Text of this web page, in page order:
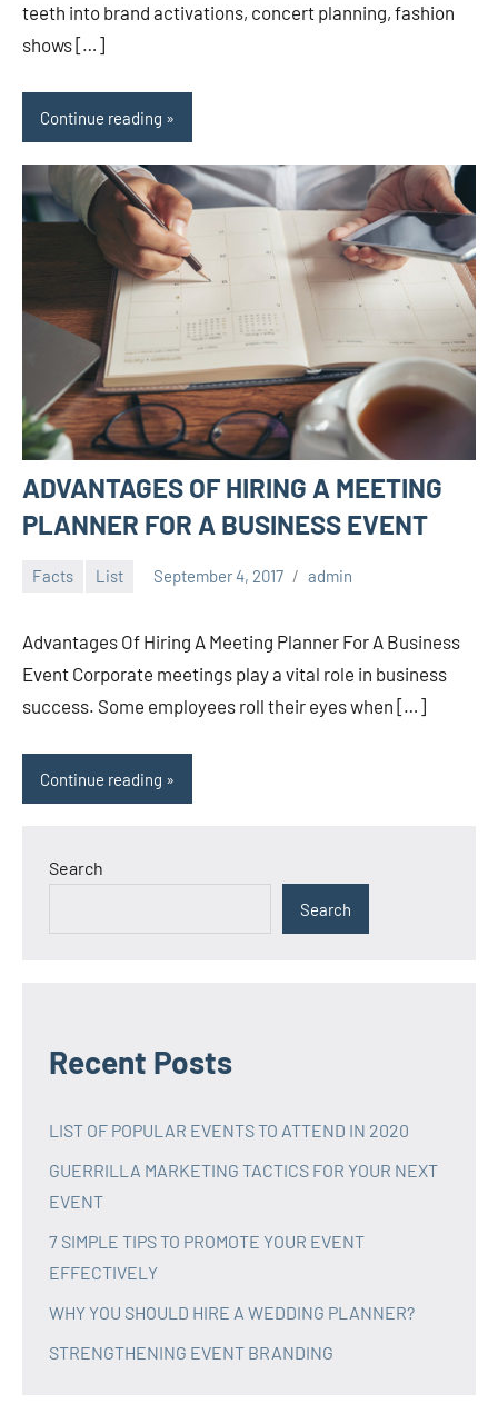
teeth into brand activations, concert planning, fashion
shows […]
Continue reading
ADVANTAGES OF HIRING A MEETING
PLANNER FOR A BUSINESS EVENT
Facts List September 4, 2017 admin
Advantages Of Hiring A Meeting Planner For A Business
Event Corporate meetings play a vital role in business
success. Some employees roll their eyes when […]
Continue reading
Search
Search
Recent Posts
LIST OF POPULAR EVENTS TO ATTEND IN 2020
GUERRILLA MARKETING TACTICS FOR YOUR NEXT
EVENT
7 SIMPLE TIPS TO PROMOTE YOUR EVENT
EFFECTIVELY
WHY YOU SHOULD HIRE A WEDDING PLANNER?
STRENGTHENING EVENT BRANDING